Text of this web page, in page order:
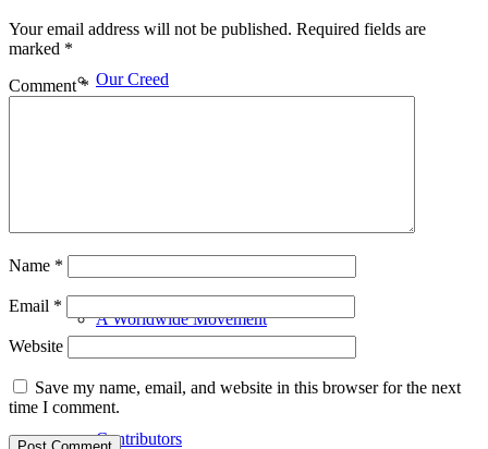
Our Creed
A Worldwide Movement
Contributors
Your email address will not be published. Required fields are
marked *
Comment*
Name *
Email *
Website
Save my name, email, and website in this browser for the next
time I comment.